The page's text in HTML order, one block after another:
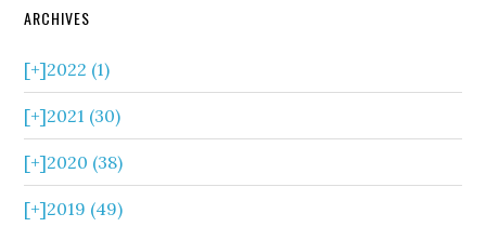
ARCHIVES
[+]2022 (1)
[+]2021 (30)
[+]2020 (38)
[+]2019 (49)